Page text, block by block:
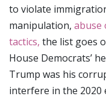
to violate
manipulation, abuse
tactics, the list goes
House Democrats’
Trump was his
interfere in the 2020